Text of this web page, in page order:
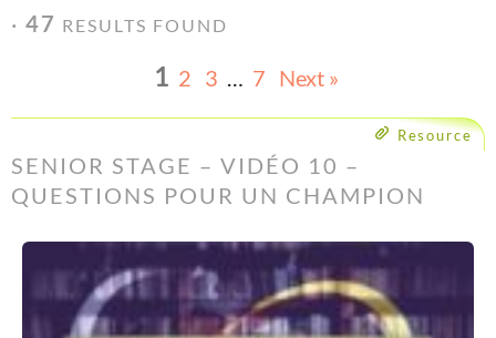
· 47 RESULTS FOUND
1 2 3 … 7 Next »
Resource
SENIOR STAGE – VIDÉO 10 –
QUESTIONS POUR UN CHAMPION